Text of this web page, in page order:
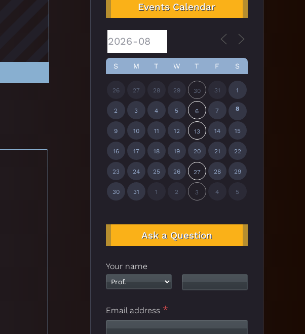
Events Calendar
S M T W T F S
26 27 28 29 30 31 1
2 3 4 5 6 7 8
9 10 11 12 13 14 15
16 17 18 19 20 21 22
23 24 25 26 27 28 29
30 31 1 2 3 4 5
Ask a Question
Your name
Email address *